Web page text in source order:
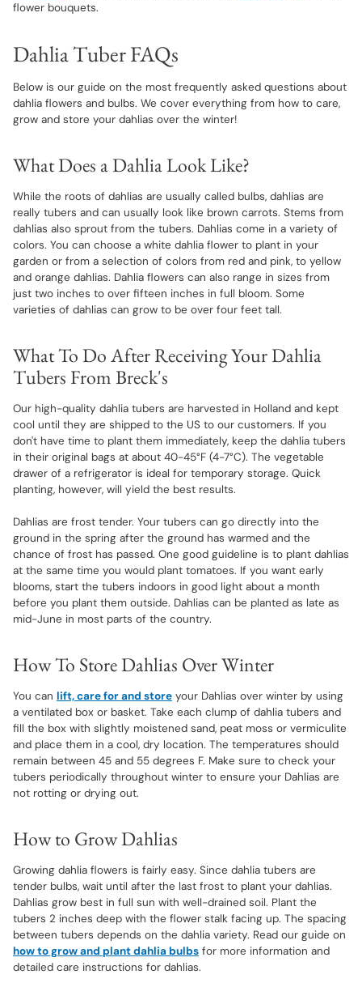
flower bouquets.
Dahlia Tuber FAQs
Below is our guide on the most frequently asked questions about
dahlia flowers and bulbs. We cover everything from how to care,
grow and store your dahlias over the winter!
What Does a Dahlia Look Like?
While the roots of dahlias are usually called bulbs, dahlias are
really tubers and can usually look like brown carrots. Stems from
dahlias also sprout from the tubers. Dahlias come in a variety of
colors. You can choose a white dahlia flower to plant in your
garden or from a selection of colors from red and pink, to yellow
and orange dahlias. Dahlia flowers can also range in sizes from
just two inches to over fifteen inches in full bloom. Some
varieties of dahlias can grow to be over four feet tall.
What To Do After Receiving Your Dahlia
Tubers From Breck's
Our high-quality dahlia tubers are harvested in Holland and kept
cool until they are shipped to the US to our customers. If you
don't have time to plant them immediately, keep the dahlia tubers
in their original bags at about 40-45°F (4-7°C). The vegetable
drawer of a refrigerator is ideal for temporary storage. Quick
planting, however, will yield the best results.
Dahlias are frost tender. Your tubers can go directly into the
ground in the spring after the ground has warmed and the
chance of frost has passed. One good guideline is to plant dahlias
at the same time you would plant tomatoes. If you want early
blooms, start the tubers indoors in good light about a month
before you plant them outside. Dahlias can be planted as late as
mid-June in most parts of the country.
How To Store Dahlias Over Winter
You can lift, care for and store your Dahlias over winter by using
a ventilated box or basket. Take each clump of dahlia tubers and
fill the box with slightly moistened sand, peat moss or vermiculite
and place them in a cool, dry location. The temperatures should
remain between 45 and 55 degrees F. Make sure to check your
tubers periodically throughout winter to ensure your Dahlias are
not rotting or drying out.
How to Grow Dahlias
Growing dahlia flowers is fairly easy. Since dahlia tubers are
tender bulbs, wait until after the last frost to plant your dahlias.
Dahlias grow best in full sun with well-drained soil. Plant the
tubers 2 inches deep with the flower stalk facing up. The spacing
between tubers depends on the dahlia variety. Read our guide on
how to grow and plant dahlia bulbs for more information and
detailed care instructions for dahlias.